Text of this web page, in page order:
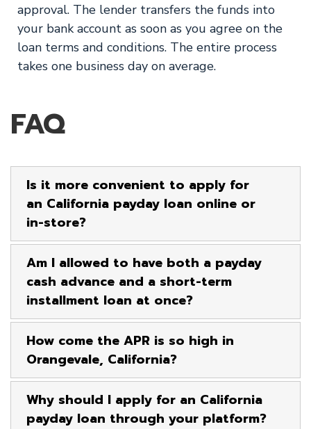
approval. The lender transfers the funds into
your bank account as soon as you agree on the
loan terms and conditions. The entire process
takes one business day on average.
FAQ
Is it more convenient to apply for
an California payday loan online or
in-store?
Am I allowed to have both a payday
cash advance and a short-term
installment loan at once?
How come the APR is so high in
Orangevale, California?
Why should I apply for an California
payday loan through your platform?